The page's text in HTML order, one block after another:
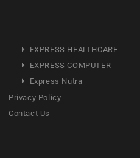
EXPRESS HEALTHCARE
EXPRESS COMPUTER
Express Nutra
Privacy Policy
Contact Us